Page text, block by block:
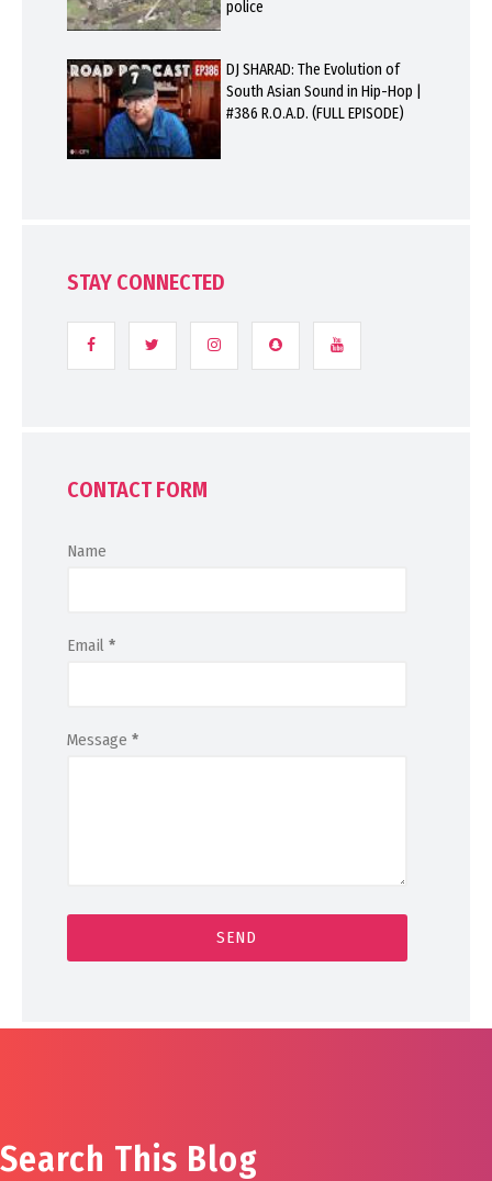
police
DJ SHARAD: The Evolution of
South Asian Sound in Hip-Hop |
#386 R.O.A.D. (FULL EPISODE)
STAY CONNECTED
CONTACT FORM
Name
Email *
Message *
Search This Blog